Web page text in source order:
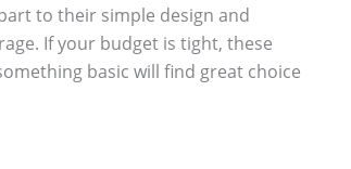
to their simple design and
If your budget is tight, these
basic will find great choice